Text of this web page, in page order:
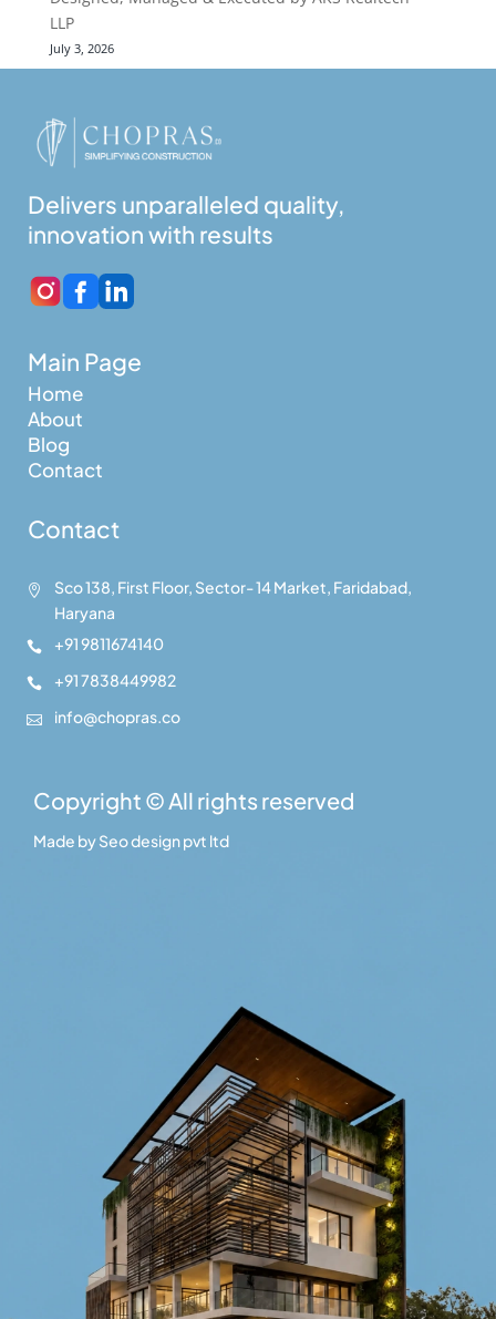
LLP
July 3, 2026
Delivers unparalleled quality,
innovation with results
Main Page
Home
About
Blog
Contact
Contact

Sco 138, First Floor, Sector- 14 Market, Faridabad,
Haryana
 +91 9811674140
 +91 7838449982
 info@chopras.co
Copyright © All rights reserved
Made bySeo design pvt ltd